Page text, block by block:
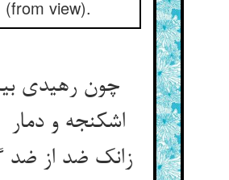
(from view).
چون رهیدی
اشکنجه و
زانک ضد از ضد